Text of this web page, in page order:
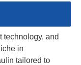
technology, and
in
tailored to